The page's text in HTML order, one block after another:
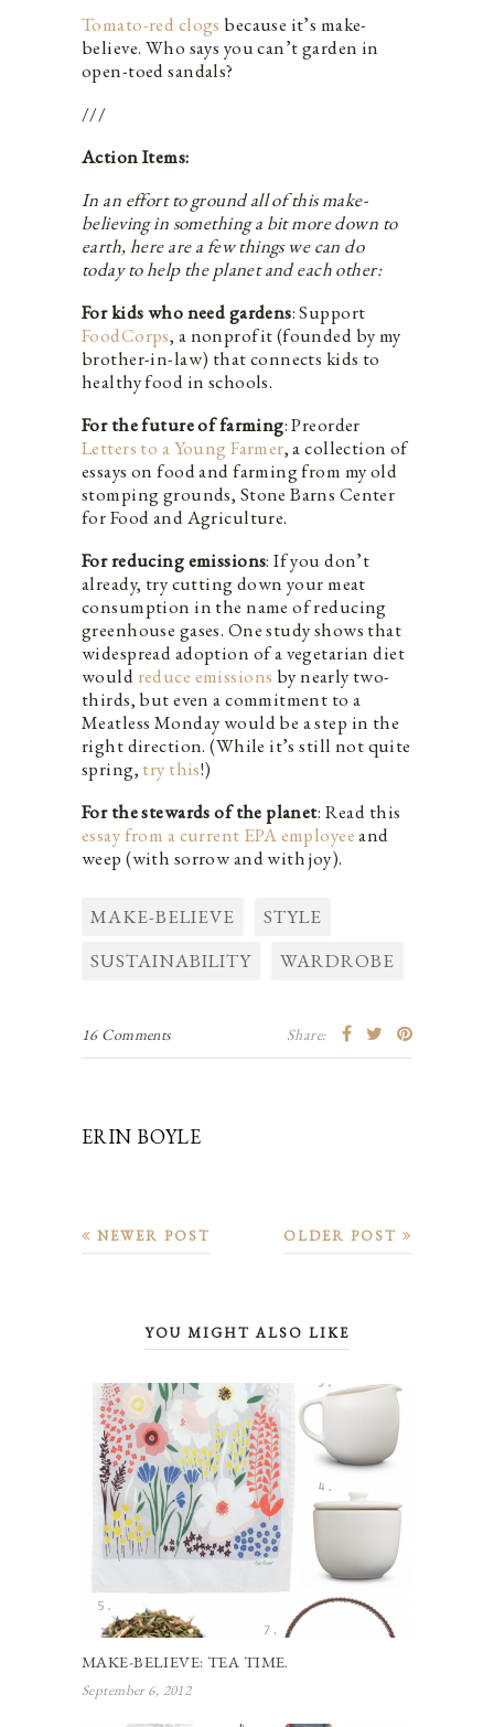
Tomato-red clogs because it’s make-
believe. Who says you can’t garden in
open-toed sandals?
///
Action Items:
In an effort to ground all of this make-
believing in something a bit more down to
earth, here are a few things we can do
today to help the planet and each other:
For kids who need gardens: Support
FoodCorps, a nonprofit (founded by my
brother-in-law) that connects kids to
healthy food in schools.
For the future of farming: Preorder
Letters to a Young Farmer, a collection of
essays on food and farming from my old
stomping grounds, Stone Barns Center
for Food and Agriculture.
For reducing emissions: If you don’t
already, try cutting down your meat
consumption in the name of reducing
greenhouse gases. One study shows that
widespread adoption of a vegetarian diet
would reduce emissions by nearly two-
thirds, but even a commitment to a
Meatless Monday would be a step in the
right direction. (While it’s still not quite
spring, try this!)
For the stewards of the planet: Read this
essay from a current EPA employeeand
weep (with sorrow and with joy).
MAKE-BELIEVE
STYLE
SUSTAINABILITY
WARDROBE
16 Comments Share:
ERIN BOYLE
OLDER POST
NEWER POST
YOU MIGHT ALSO LIKE
MAKE-BELIEVE: TEA TIME.
September 6, 2012